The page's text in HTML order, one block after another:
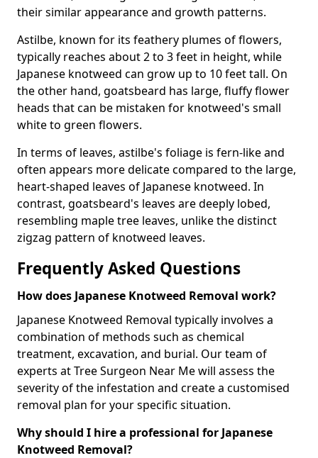
their similar appearance and growth patterns.
Astilbe, known for its feathery plumes of flowers,
typically reaches about 2 to 3 feet in height, while
Japanese knotweed can grow up to 10 feet tall. On
the other hand, goatsbeard has large, fluffy flower
heads that can be mistaken for knotweed's small
white to green flowers.
In terms of leaves, astilbe's foliage is fern-like and
often appears more delicate compared to the large,
heart-shaped leaves of Japanese knotweed. In
contrast, goatsbeard's leaves are deeply lobed,
resembling maple tree leaves, unlike the distinct
zigzag pattern of knotweed leaves.
Frequently Asked Questions
How does Japanese Knotweed Removal work?
Japanese Knotweed Removal typically involves a
combination of methods such as chemical
treatment, excavation, and burial. Our team of
experts at Tree Surgeon Near Me will assess the
severity of the infestation and create a customised
removal plan for your specific situation.
Why should I hire a professional for Japanese
Knotweed Removal?